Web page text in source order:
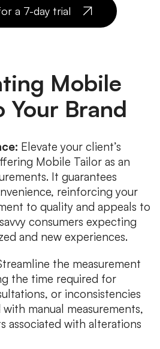
a 7-day trial
Mobile
Your Brand
Elevate your client’s
Mobile Tailor as an
It guarantees
reinforcing your
to quality and appeals to
consumers expecting
and new experiences.
the measurement
the time required for
or inconsistencies
manual measurements,
associated with alterations